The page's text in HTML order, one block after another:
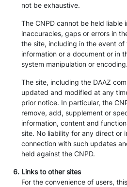
not be exhaustive.
The CNPD cannot be held liable
inaccuracies, gaps or errors in
the site, including in the event
information or a document or in
system manipulation or encoding.
The site, including the DAAZ
updated and modified at any
prior notice. In particular, the
remove, add, supplement or
information, content and
site. No liability for any direct or
connection with such updates
held against the CNPD.
Links to other sites
For the convenience of users,